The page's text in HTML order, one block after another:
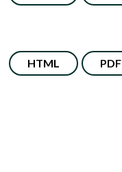
HTML PDF